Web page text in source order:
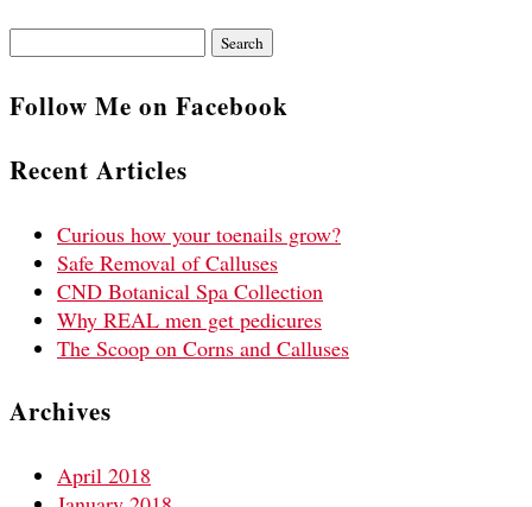
Search
Follow Me on Facebook
Recent Articles
Curious how your toenails grow?
Safe Removal of Calluses
CND Botanical Spa Collection
Why REAL men get pedicures
The Scoop on Corns and Calluses
Archives
April 2018